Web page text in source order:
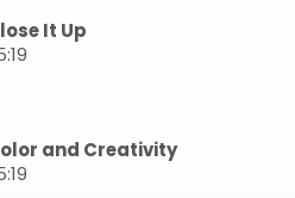
It Up
and Creativity